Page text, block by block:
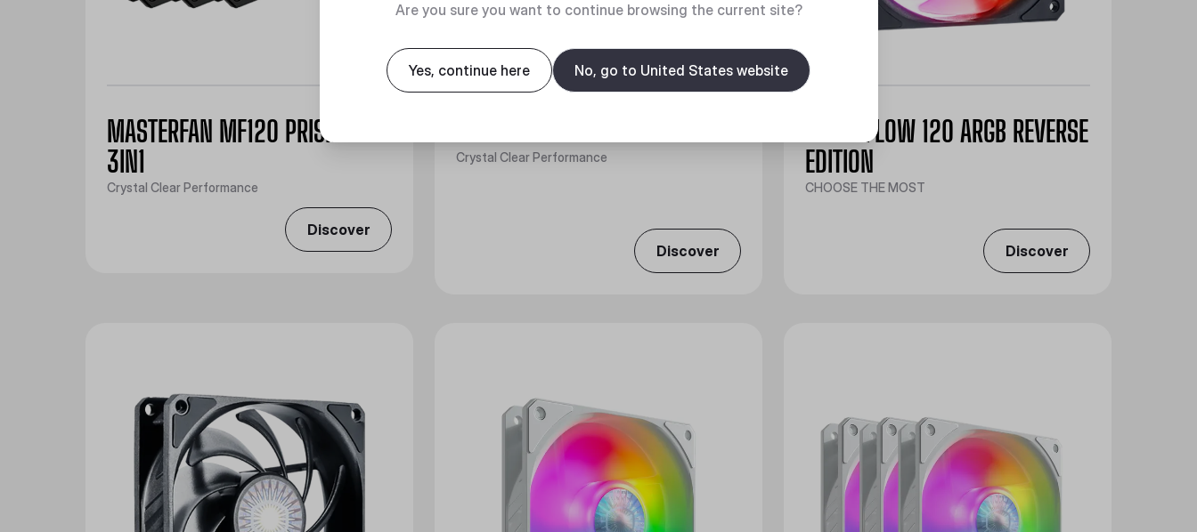
MASTERFAN MF120 PRISMATIC
3IN1
Crystal Clear Performance
Discover
Crystal Clear Performance
Discover
SICKLEFLOW 120 ARGB REVERSE
EDITION
CHOOSE THE MOST
Discover
Are you sure you want to continue browsing the current site?
Yes, continue here No, go to United States website